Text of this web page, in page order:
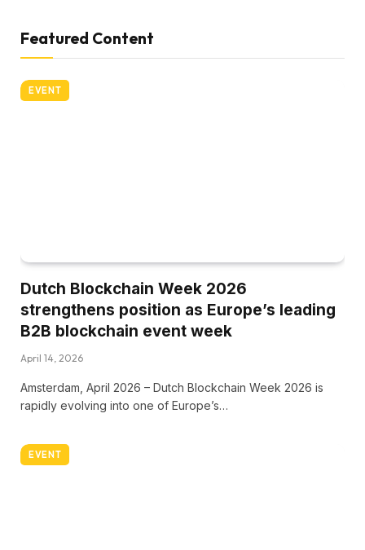
Featured Content
EVENT
Dutch Blockchain Week 2026
strengthens position as Europe’s leading
B2B blockchain event week
April 14, 2026
Amsterdam, April 2026 – Dutch Blockchain Week 2026 is
rapidly evolving into one of Europe’s…
EVENT